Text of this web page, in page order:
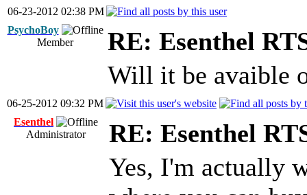
06-23-2012 02:38 PM
PsychoBoy
Member
RE: Esenthel
Will it be avaible
06-25-2012 09:32 PM
Esenthel
Administrator
RE: Esenthel
Yes, I'm actually